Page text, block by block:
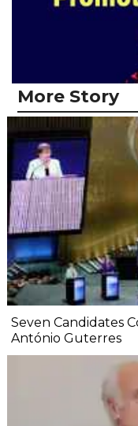
More Story
Seven Candidates
António Guterres